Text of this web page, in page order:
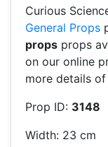
Curious
General Props
props props
on our online
more details
Prop ID: 3148
Width: 23 cm